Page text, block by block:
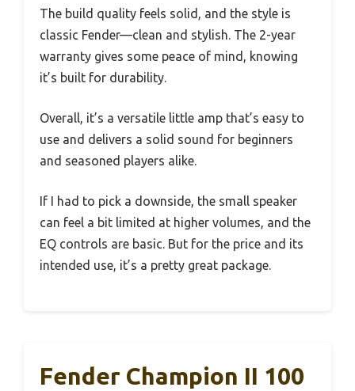
The build quality feels solid, and the style is
classic Fender—clean and stylish. The 2-year
warranty gives some peace of mind, knowing
it’s built for durability.
Overall, it’s a versatile little amp that’s easy to
use and delivers a solid sound for beginners
and seasoned players alike.
If I had to pick a downside, the small speaker
can feel a bit limited at higher volumes, and the
EQ controls are basic. But for the price and its
intended use, it’s a pretty great package.
Fender Champion II 100